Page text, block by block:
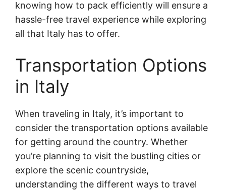
knowing how to pack efficiently will ensure a
hassle-free travel experience while exploring
all that Italy has to offer.
Transportation Options
in Italy
When traveling in Italy, it’s important to
consider the transportation options available
for getting around the country. Whether
you’re planning to visit the bustling cities or
explore the scenic countryside,
understanding the different ways to travel